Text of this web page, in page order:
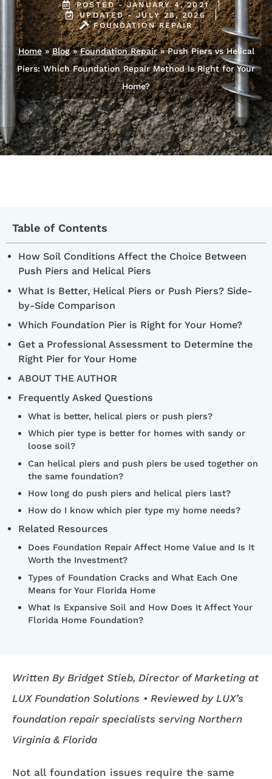
POSTED - JANUARY 4, 2021
UPDATED - JULY 28, 2026
FOUNDATION REPAIR
Home»Blog»Foundation Repair»Push Piers vs Helical
Piers: Which Foundation Repair Method Is Right for Your
Home?
Table of Contents
How Soil Conditions Affect the Choice Between
Push Piers and Helical Piers
What Is Better, Helical Piers or Push Piers? Side-
by-Side Comparison
Which Foundation Pier is Right for Your Home?
Get a Professional Assessment to Determine the
Right Pier for Your Home
ABOUT THE AUTHOR
Frequently Asked Questions
What is better, helical piers or push piers?
Which pier type is better for homes with sandy or
loose soil?
Can helical piers and push piers be used together on
the same foundation?
How long do push piers and helical piers last?
How do I know which pier type my home needs?
Related Resources
Does Foundation Repair Affect Home Value and Is It
Worth the Investment?
Types of Foundation Cracks and What Each One
Means for Your Florida Home
What Is Expansive Soil and How Does It Affect Your
Florida Home Foundation?
Written By Bridget Stieb, Director of Marketing at
LUX Foundation Solutions • Reviewed by LUX’s
foundation repair specialists serving Northern
Virginia & Florida
Not all foundation issues require the same